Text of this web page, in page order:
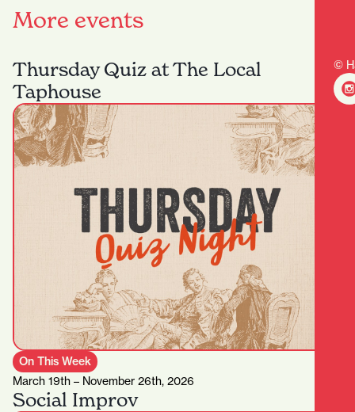
©
More events
Thursday Quiz at The Local
Taphouse
On This Week
March 19th – November 26th, 2026
Social Improv